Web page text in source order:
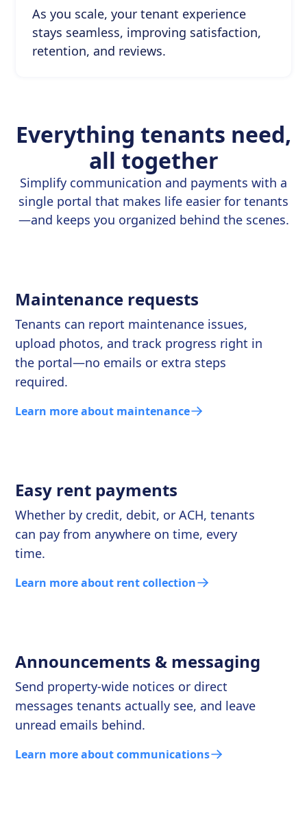
As you scale, your tenant experience
stays seamless, improving satisfaction,
retention, and reviews.
Everything tenants need,
all together
Simplify communication and payments with a
single portal that makes life easier for tenants
—and keeps you organized behind the scenes.
Maintenance requests
Tenants can report maintenance issues,
upload photos, and track progress right in
the portal—no emails or extra steps
required.
Learn more about maintenance
Easy rent payments
Whether by credit, debit, or ACH, tenants
can pay from anywhere on time, every
time.
Learn more about rent collection
Announcements & messaging
Send property-wide notices or direct
messages tenants actually see, and leave
unread emails behind.
Learn more about communications